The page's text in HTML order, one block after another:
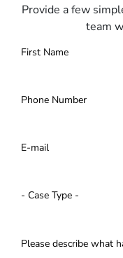
Provide a few
team